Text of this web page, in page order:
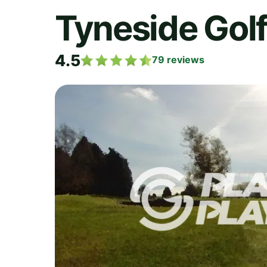
Tyneside
4.5 79 reviews